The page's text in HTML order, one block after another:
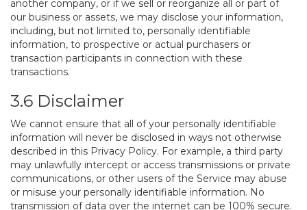
another company, or if we sell or reorganize all or part of
our business or assets, we may disclose your information,
including, but not limited to, personally identifiable
information, to prospective or actual purchasers or
transaction participants in connection with these
transactions.
3.6 Disclaimer
We cannot ensure that all of your personally identifiable
information will never be disclosed in ways not otherwise
described in this Privacy Policy. For example, a third party
may unlawfully intercept or access transmissions or private
communications, or other users of the Service may abuse
or misuse your personally identifiable information. No
transmission of data over the internet can be 100% secure.